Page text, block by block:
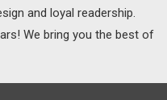
and loyal readership.
We bring you the best of